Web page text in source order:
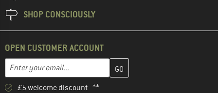
SHOP CONSCIOUSLY
OPEN CUSTOMER ACCOUNT
Email address
Enter your email address here and create your customer
£5 welcome discount **